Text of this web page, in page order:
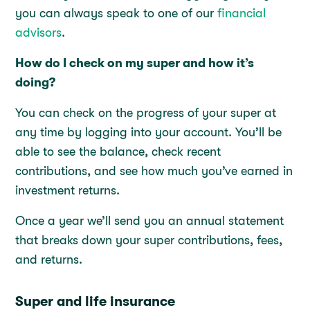
you can always speak to one of ourfinancial
advisors.
How do I check on my super and how it’s
doing?
You can check on the progress of your super at
any time by logging into your account. You’ll be
able to see the balance, check recent
contributions, and see how much you’ve earned in
investment returns.
Once a year we’ll send you an annual statement
that breaks down your super contributions, fees,
and returns.
Super and life insurance